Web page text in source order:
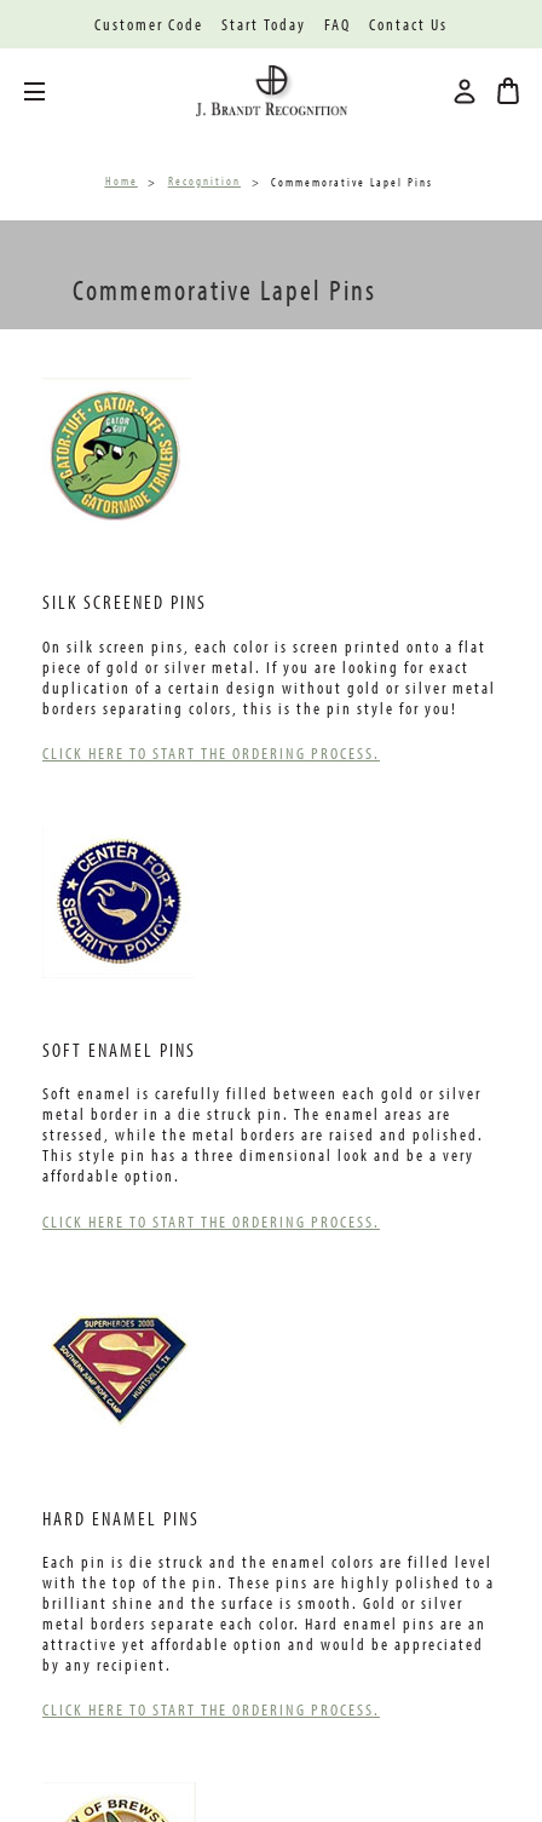
Customer Code Start Today FAQ Contact Us
Home Recognition Commemorative Lapel Pins
Commemorative Lapel Pins
SILK SCREENED PINS
On silk screen pins, each color is screen printed onto a flat
piece of gold or silver metal. If you are looking for exact
duplication of a certain design without gold or silver metal
borders separating colors, this is the pin style for you!
CLICK HERE TO START THE ORDERING PROCESS.
SOFT ENAMEL PINS
Soft enamel is carefully filled between each gold or silver
metal border in a die struck pin. The enamel areas are
stressed, while the metal borders are raised and polished.
This style pin has a three dimensional look and be a very
affordable option.
CLICK HERE TO START THE ORDERING PROCESS.
HARD ENAMEL PINS
Each pin is die struck and the enamel colors are filled level
with the top of the pin. These pins are highly polished to a
brilliant shine and the surface is smooth. Gold or silver
metal borders separate each color. Hard enamel pins are an
attractive yet affordable option and would be appreciated
by any recipient.
CLICK HERE TO START THE ORDERING PROCESS.